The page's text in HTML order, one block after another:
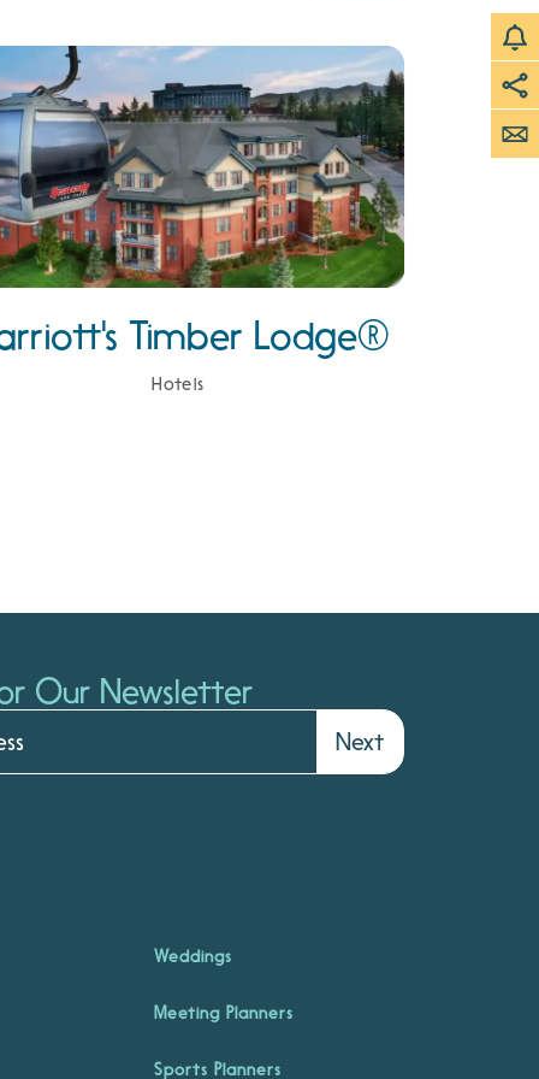
Timber Lodge®
Hotels
Our Newsletter
Next
Weddings
Meeting Planners
Sports Planners